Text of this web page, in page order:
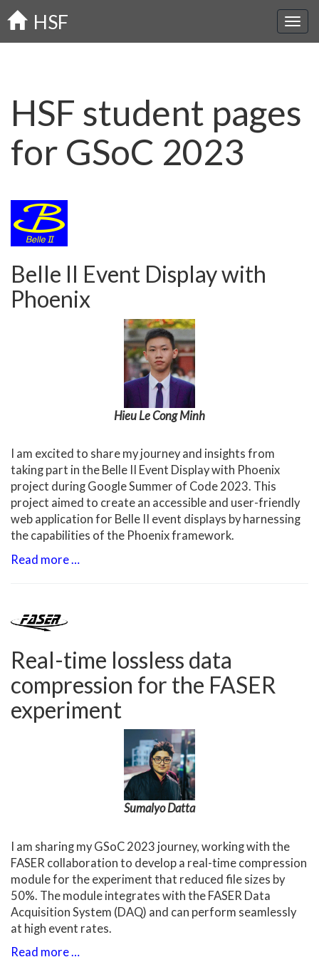
Skip
to
main
HSF
HSF student pages
for GSoC 2023
Belle II Event Display with
Phoenix
Hieu Le Cong Minh
I am excited to share my journey and insights from
taking part in the Belle II Event Display with Phoenix
project during Google Summer of Code 2023. This
project aimed to create an accessible and user-friendly
web application for Belle II event displays by harnessing
the capabilities of the Phoenix framework.
Read more …
Real-time lossless data
compression for the FASER
experiment
Sumalyo Datta
I am sharing my GSoC 2023 journey, working with the
FASER collaboration to develop a real-time compression
module for the experiment that reduced file sizes by
50%. The module integrates with the FASER Data
Acquisition System (DAQ) and can perform seamlessly
at high event rates.
Read more …